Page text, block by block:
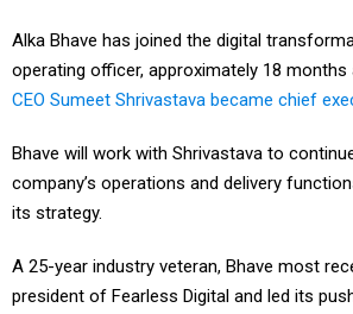
Alka Bhave has joined the digital
operating officer, approximately 18
CEO Sumeet Shrivastava became chief
Bhave will work with Shrivastava to
company’s operations and delivery
its strategy.
A 25-year industry veteran, Bhave most
president of Fearless Digital and led its